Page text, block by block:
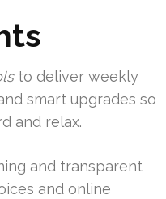
to deliver weekly
smart upgrades so
and relax.
and transparent
and online